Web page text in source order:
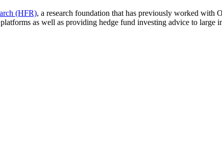
(HFR), a research foundation that has previously worked with
as well as providing hedge fund investing advice to large